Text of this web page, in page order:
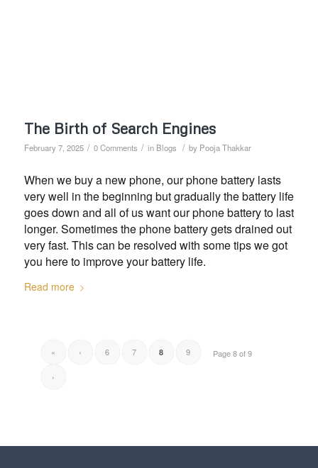
The Birth of Search Engines
February 7, 2025 / 0 Comments / in Blogs / by Pooja Thakkar
When we buy a new phone, our phone battery lasts
very well in the beginning but gradually the battery life
goes down and all of us want our phone battery to last
longer. Sometimes the phone battery gets drained out
very fast. This can be resolved with some tips we got
you here to improve your battery life.
Read more
Page 8 of 9
« ‹ 6 7 8 9
›